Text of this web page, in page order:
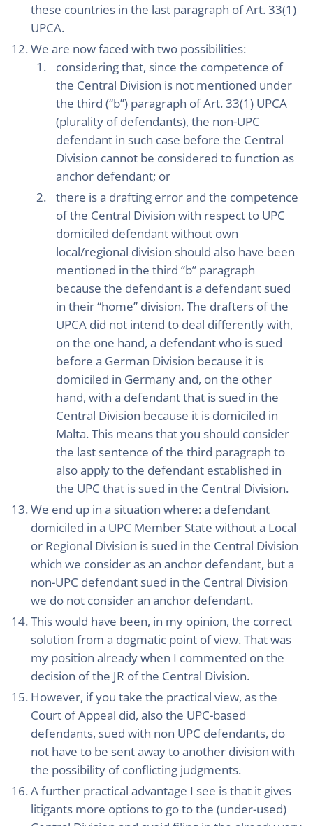
these countries in the last paragraph of Art. 33(1)
UPCA.
We are now faced with two possibilities:
considering that, since the competence of
the Central Division is not mentioned under
the third (“b”) paragraph of Art. 33(1) UPCA
(plurality of defendants), the non-UPC
defendant in such case before the Central
Division cannot be considered to function as
anchor defendant; or
there is a drafting error and the competence
of the Central Division with respect to UPC
domiciled defendant without own
local/regional division should also have been
mentioned in the third “b” paragraph
because the defendant is a defendant sued
in their “home” division. The drafters of the
UPCA did not intend to deal differently with,
on the one hand, a defendant who is sued
before a German Division because it is
domiciled in Germany and, on the other
hand, with a defendant that is sued in the
Central Division because it is domiciled in
Malta. This means that you should consider
the last sentence of the third paragraph to
also apply to the defendant established in
the UPC that is sued in the Central Division.
We end up in a situation where: a defendant
domiciled in a UPC Member State without a Local
or Regional Division is sued in the Central Division
which we consider as an anchor defendant, but a
non-UPC defendant sued in the Central Division
we do not consider an anchor defendant.
This would have been, in my opinion, the correct
solution from a dogmatic point of view. That was
my position already when I commented on the
decision of the JR of the Central Division.
However, if you take the practical view, as the
Court of Appeal did, also the UPC-based
defendants, sued with non UPC defendants, do
not have to be sent away to another division with
the possibility of conflicting judgments.
A further practical advantage I see is that it gives
litigants more options to go to the (under-used)